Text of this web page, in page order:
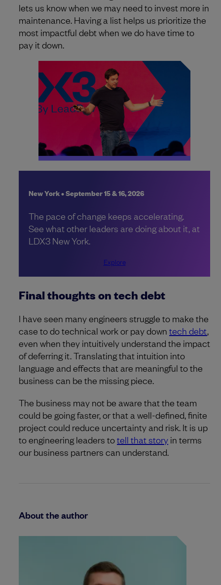
lets us know when we may need to invest more in
maintenance. Having a list helps us prioritize the
most impactful debt when we do have time to
pay it down.
New York • September 15 & 16, 2026
The pace of change keeps accelerating.
See what other leaders are doing about it, at
LDX3 New York.
Explore
Final thoughts on tech debt
I have seen many engineers struggle to make the
case to do technical work or pay down tech debt,
even when they intuitively understand the impact
of deferring it. Translating that intuition into
language and effects that are meaningful to the
business can be the missing piece.
The business may not be aware that the team
could be going faster, or that a well-defined, finite
project could reduce uncertainty and risk. It is up
to engineering leaders totell that story in terms
our business partners can understand.
About the author